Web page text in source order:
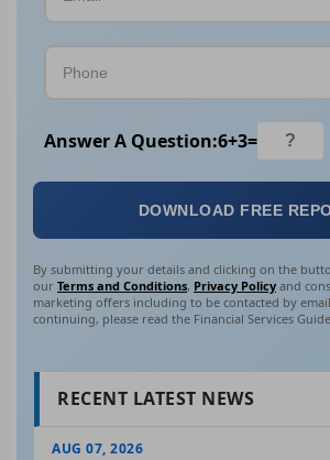
Answer A Question:6+3=
DOWNLOAD FREE
By submitting your details and clicking on the
our Terms and Conditions, Privacy Policy and
marketing offers including to be contacted by
continuing, please read the Financial Services
RECENT LATEST NEWS
AUG 07, 2026